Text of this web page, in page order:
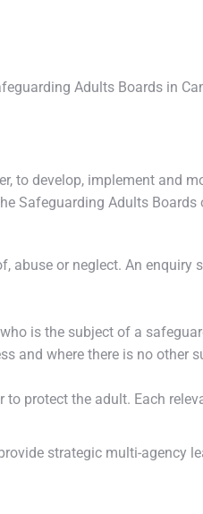
Adults Boards in
to develop, implement and
Safeguarding Adults
abuse or neglect. An enquiry
is the subject of a
and where there is no other
protect the adult. Each
strategic multi-agency